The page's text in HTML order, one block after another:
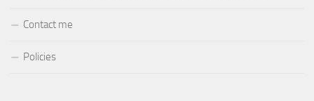
Contact me
Policies